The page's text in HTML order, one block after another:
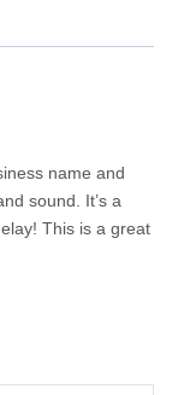
name and
sound. It’s a
This is a great